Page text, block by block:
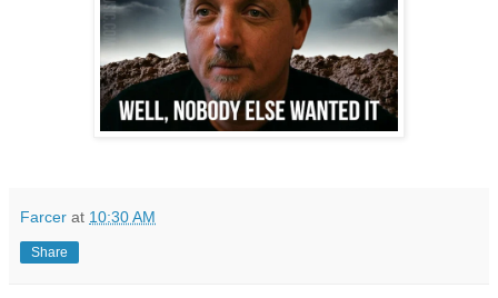
Farcer at 10:30 AM
Share